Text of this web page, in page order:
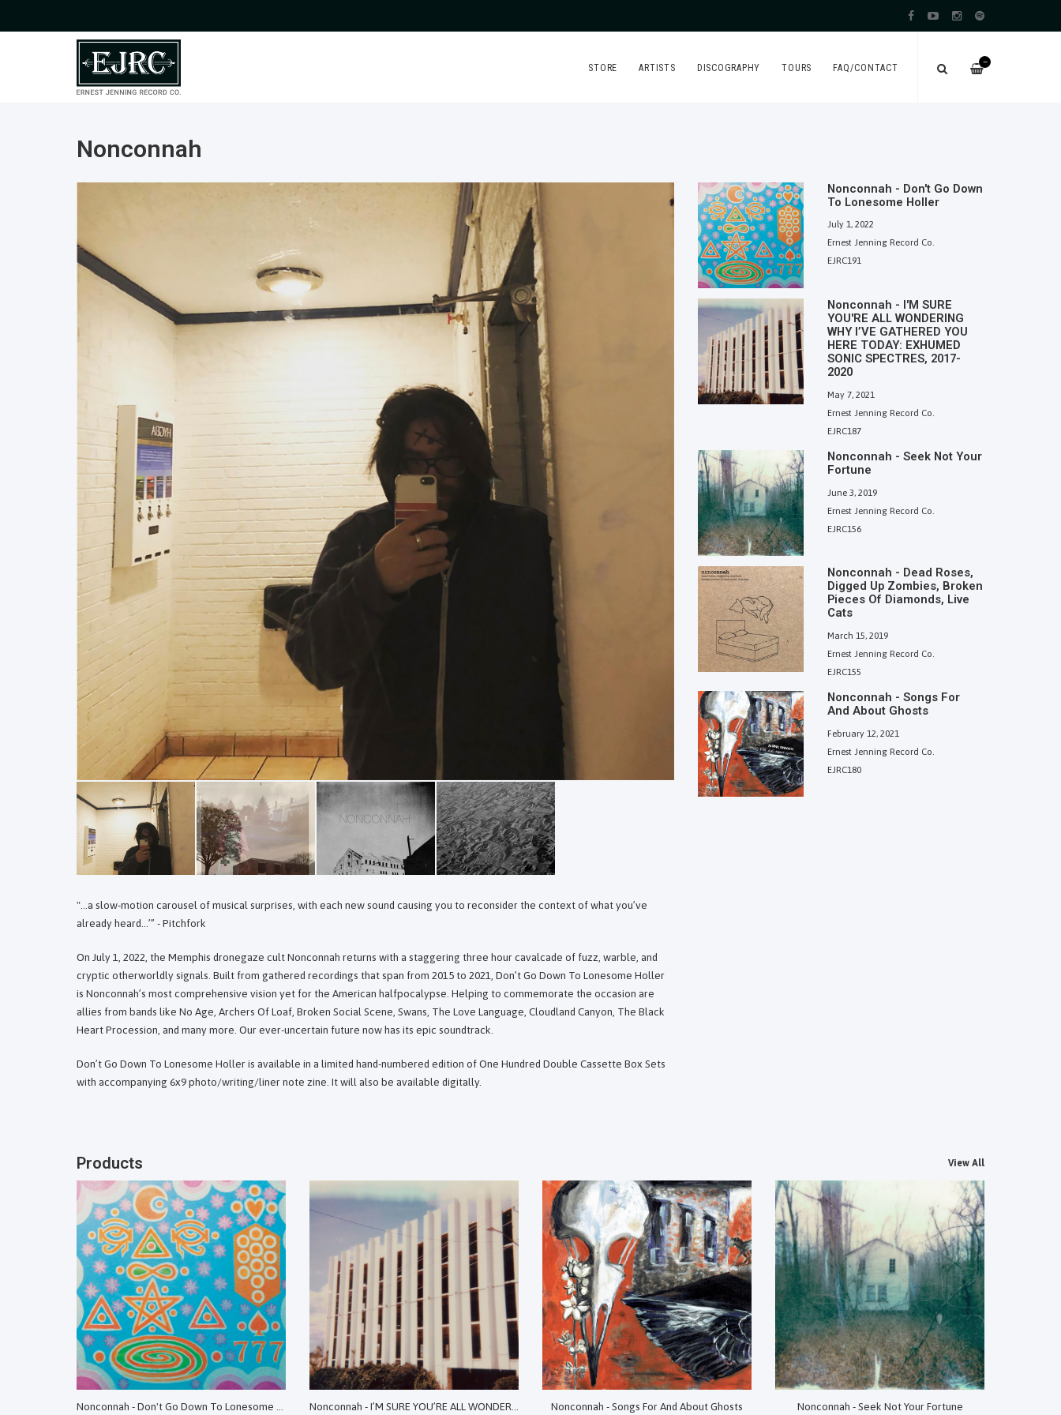
—
STORE ARTISTS DISCOGRAPHY TOURS FAQ/CONTACT
Nonconnah
"...a slow-motion carousel of musical surprises, with each new sound causing you to reconsider the context of what you’ve
already heard…’” - Pitchfork
On July 1, 2022, the Memphis dronegaze cult Nonconnah returns with a staggering three hour cavalcade of fuzz, warble, and
cryptic otherworldly signals. Built from gathered recordings that span from 2015 to 2021, Don’t Go Down To Lonesome Holler
is Nonconnah’s most comprehensive vision yet for the American halfpocalypse. Helping to commemorate the occasion are
allies from bands like No Age, Archers Of Loaf, Broken Social Scene, Swans, The Love Language, Cloudland Canyon, The Black
Heart Procession, and many more. Our ever-uncertain future now has its epic soundtrack.
Don’t Go Down To Lonesome Holler is available in a limited hand-numbered edition of One Hundred Double Cassette Box Sets
with accompanying 6x9 photo/writing/liner note zine. It will also be available digitally.
Nonconnah - Don't Go Down
To Lonesome Holler
July 1, 2022
Ernest Jenning Record Co.
EJRC191
Nonconnah - I'M SURE
YOU'RE ALL WONDERING
WHY I’VE GATHERED YOU
HERE TODAY: EXHUMED
SONIC SPECTRES, 2017-
2020
May 7, 2021
Ernest Jenning Record Co.
EJRC187
Nonconnah - Seek Not Your
Fortune
June 3, 2019
Ernest Jenning Record Co.
EJRC156
Nonconnah - Dead Roses,
Digged Up Zombies, Broken
Pieces Of Diamonds, Live
Cats
March 15, 2019
Ernest Jenning Record Co.
EJRC155
Nonconnah - Songs For
And About Ghosts
February 12, 2021
Ernest Jenning Record Co.
EJRC180
Products View All
Nonconnah - Songs For And About Ghosts Nonconnah - Seek Not Your Fortune